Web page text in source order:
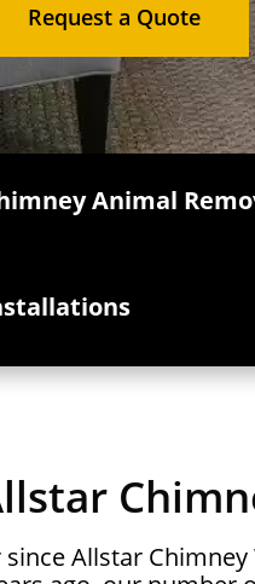
Request a Quote
Animal
since Allstar